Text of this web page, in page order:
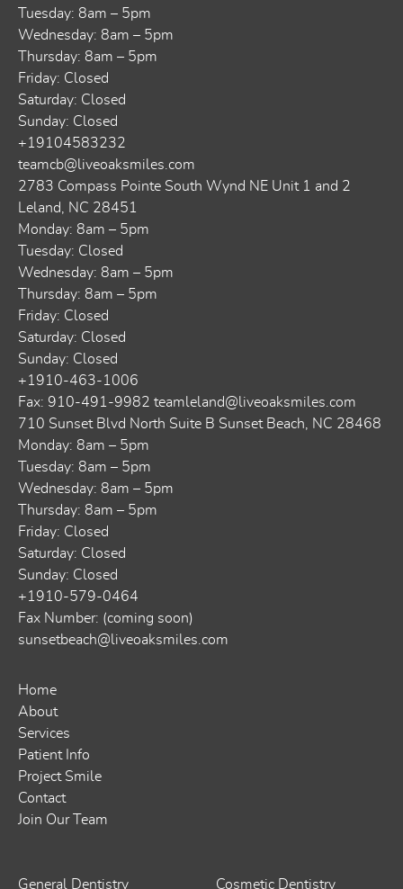
Tuesday: 8am – 5pm
Wednesday: 8am – 5pm
Thursday: 8am – 5pm
Friday: Closed
Saturday: Closed
Sunday: Closed
+19104583232
teamcb@liveoaksmiles.com
2783 Compass Pointe South Wynd NE Unit 1 and 2
Leland, NC 28451
Monday: 8am – 5pm
Tuesday: Closed
Wednesday: 8am – 5pm
Thursday: 8am – 5pm
Friday: Closed
Saturday: Closed
Sunday: Closed
+1910-463-1006
Fax: 910-491-9982 teamleland@liveoaksmiles.com
710 Sunset Blvd North Suite B Sunset Beach, NC 28468
Monday: 8am – 5pm
Tuesday: 8am – 5pm
Wednesday: 8am – 5pm
Thursday: 8am – 5pm
Friday: Closed
Saturday: Closed
Sunday: Closed
+1910-579-0464
Fax Number: (coming soon)
sunsetbeach@liveoaksmiles.com
Home
About
Services
Patient Info
Project Smile
Contact
Join Our Team
General Dentistry Cosmetic Dentistry